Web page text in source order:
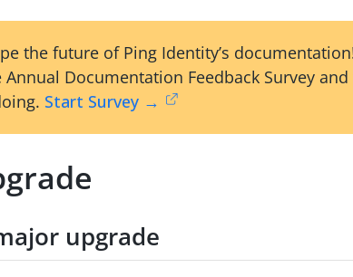
the future of Ping Identity’s
Annual Documentation Feedback Survey
Start Survey →
upgrade